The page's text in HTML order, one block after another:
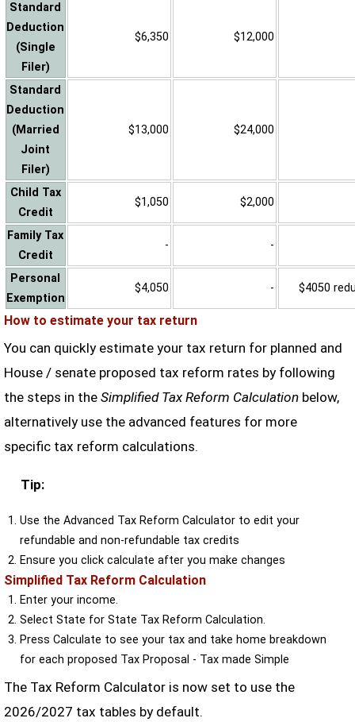
Standard
Deduction
(Single
Filer)
$6,350 $12,000
Standard
Deduction
(Married
Joint
Filer)
$13,000 $24,000
Child Tax
Credit
$1,050 $2,000
Family Tax
Credit
- -
Personal
Exemption
$4,050 - $4050
How to estimate your tax return
You can quickly estimate your tax return for planned and
House / senate proposed tax reform rates by following
the steps in the Simplified Tax Reform Calculationbelow,
alternatively use the advanced features for more
specific tax reform calculations.
Tip:
Use the Advanced Tax Reform Calculator to edit your
refundable and non-refundable tax credits
Ensure you click calculate after you make changes
Simplified Tax Reform Calculation
Enter your income.
Select State for State Tax Reform Calculation.
Press Calculate to see your tax and take home breakdown
for each proposed Tax Proposal - Tax made Simple
The Tax Reform Calculator is now set to use the
2026/2027 tax tables by default.